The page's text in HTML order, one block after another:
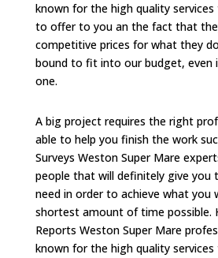
known for the high quality
to offer to you an the fact that
competitive prices for what they
bound to fit into our budget, even
one.
A big project requires the right
able to help you finish the work
Surveys Weston Super Mare
people that will definitely give you
need in order to achieve what you
shortest amount of time possible.
Reports Weston Super Mare
known for the high quality